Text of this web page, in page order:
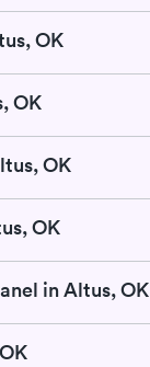
OK
OK
OK
OK
in Altus, OK